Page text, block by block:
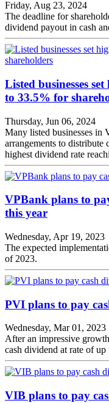
Friday, Aug 23, 2024
The deadline for
dividend payout in cash
Listed businesses
to 33.5% for
Thursday, Jun 06, 2024
Many listed businesses in
arrangements to distribute
highest dividend rate
VPBank plans to
this year
Wednesday, Apr 19, 2023
The expected
of 2023.
PVI plans to pay
Wednesday, Mar 01, 2023
After an impressive
cash dividend at rate of up
VIB plans to pay